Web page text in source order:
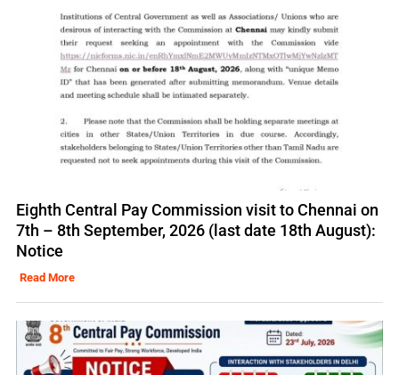
Eighth Central Pay Commission visit to Chennai on
7th – 8th September, 2026 (last date 18th August):
Notice
Read More